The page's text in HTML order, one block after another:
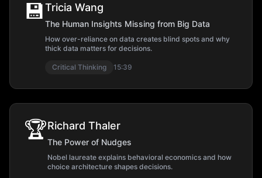
💾Tricia Wang
The Human Insights Missing from Big Data
How over-reliance on data creates blind spots and why
thick data matters for decisions.
Critical Thinking 15:39
🏆Richard Thaler
The Power of Nudges
Nobel laureate explains behavioral economics and how
choice architecture shapes decisions.